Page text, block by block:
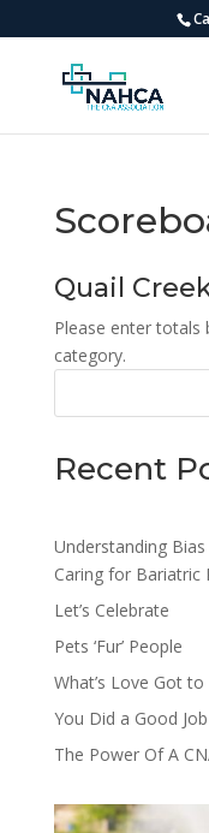
Quail
Please enter totals
category.
Recent
Understanding
Caring for Bariatric
Let’s Celebrate
Pets ‘Fur’ People
What’s Love Got
You Did a Good Job
The Power Of A